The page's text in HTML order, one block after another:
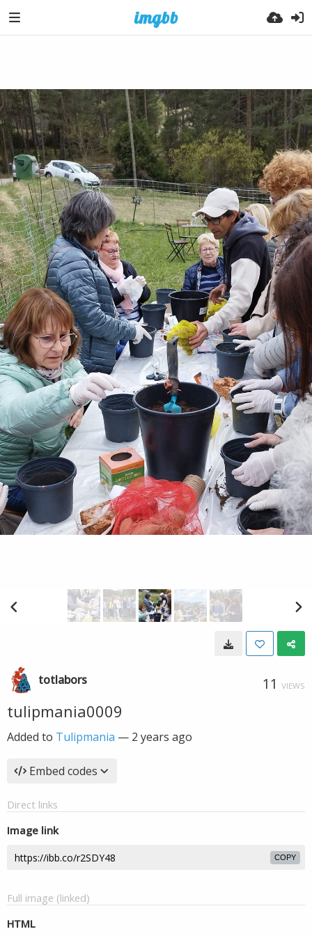
totlabors 11 VIEWS
tulipmania0009
Added to Tulipmania — 2 years ago
Embed codes
Direct links
Image link
COPY
Full image (linked)
HTML